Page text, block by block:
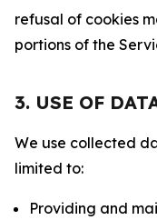
refusal of cookies
portions of the
3. USE OF
We use collected
limited to:
Providing and